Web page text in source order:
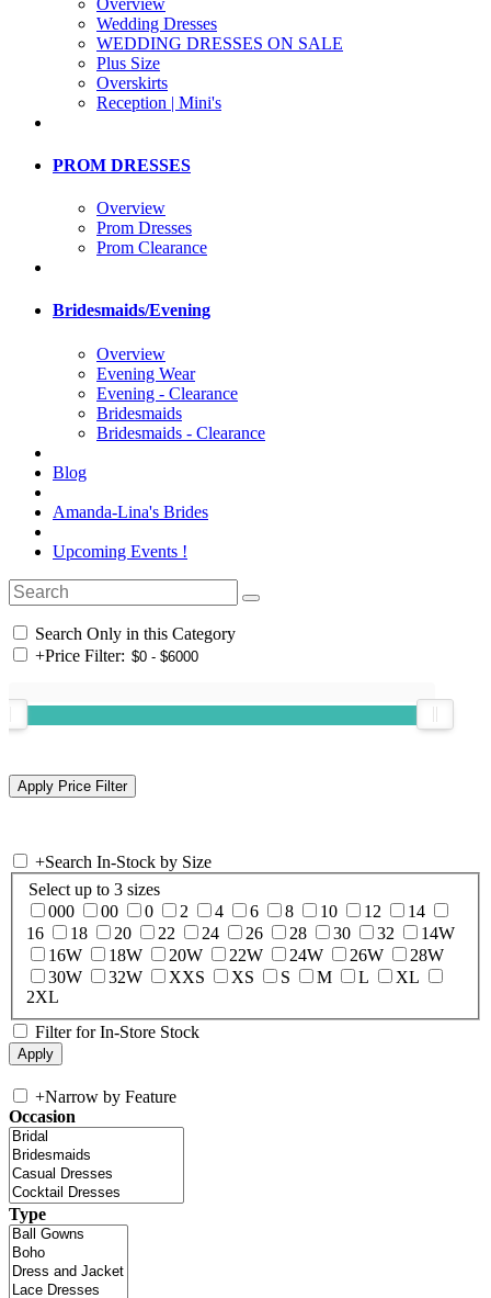
Wedding Dresses
WEDDING DRESSES ON SALE
Plus Size
Overskirts
Reception | Mini's
PROM DRESSES
Overview
Prom Dresses
Prom Clearance
Bridesmaids/Evening
Overview
Evening Wear
Evening - Clearance
Bridesmaids
Bridesmaids - Clearance
Blog
Amanda-Lina's Brides
Upcoming Events !
Search Only in this Category
+Price Filter:
+Search In-Stock by Size
Select up to 3 sizes
000
00 0 2 4 6 8 10 12
14
16
18 20 22 24 26 28 30 32
14W
16W
18W 20W 22W 24W 26W
28W
30W
32W XXS XS S M L
XL
2XL
Filter for In-Store Stock
+Narrow by Feature
Occasion
Type